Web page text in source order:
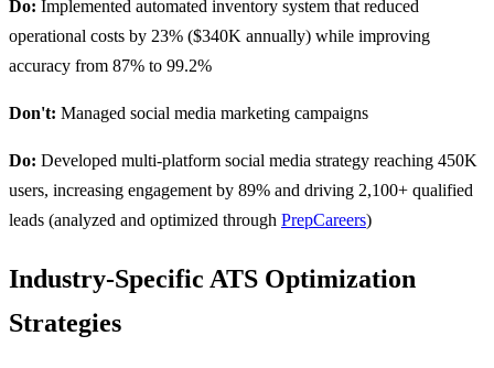
Do: Implemented automated inventory system that reduced
operational costs by 23% ($340K annually) while improving
accuracy from 87% to 99.2%
Don't: Managed social media marketing campaigns
Do: Developed multi-platform social media strategy reaching 450K
users, increasing engagement by 89% and driving 2,100+ qualified
leads (analyzed and optimized through PrepCareers)
Industry-Specific ATS Optimization
Strategies